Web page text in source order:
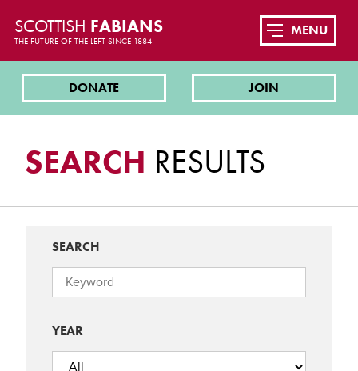
SCOTTISH FABIANS
THE FUTURE OF THE LEFT SINCE 1884
DONATE JOIN
MENU
SEARCH RESULTS
SEARCH
YEAR